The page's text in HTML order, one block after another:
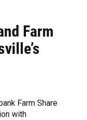
Farm
Farm Share
with